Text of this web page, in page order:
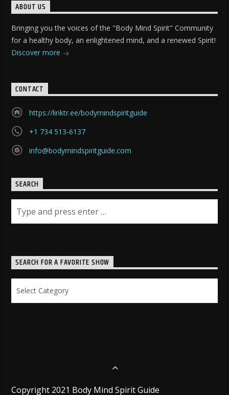
ABOUT US
Bringing you the voices of the "Body Mind Spirit" Community
for a healthy body, an enlightened mind, and a renewed Spirit!
Discover more
CONTACT
https://linktr.ee/bodymindspiritguide
+1 734 513-6137
info@bodymindspiritguide.com
SEARCH
SEARCH FOR A FAVORITE SHOW
for
Copyright 2021 Body Mind Spirit Guide